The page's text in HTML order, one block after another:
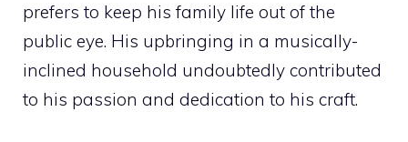
prefers to keep his family life out of the
public eye. His upbringing in a musically-
inclined household undoubtedly contributed
to his passion and dedication to his craft.